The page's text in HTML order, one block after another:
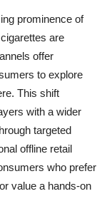
prominence of
are
offer
to explore
This shift
with a wider
targeted
offline retail
who prefer
value a hands-on